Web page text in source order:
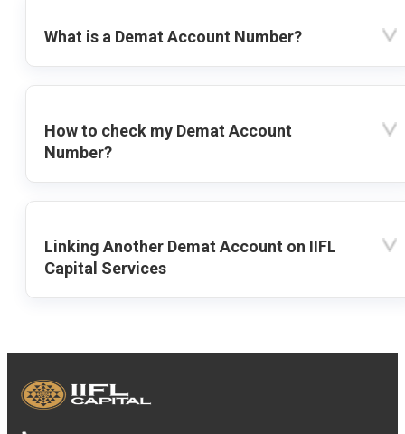
What is a Demat Account Number?
How to check my Demat Account
Number?
Linking Another Demat Account on IIFL
Capital Services